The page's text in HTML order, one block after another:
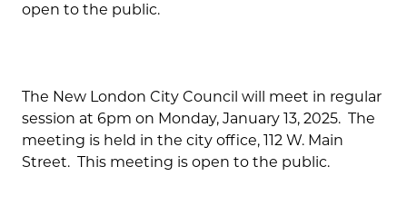
open to the public.
The New London City Council will meet in regular
session at 6pm on Monday, January 13, 2025. The
meeting is held in the city office, 112 W. Main
Street. This meeting is open to the public.